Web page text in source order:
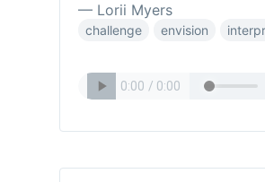
— Lorii Myers
challenge envision